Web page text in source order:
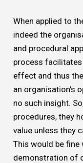
When applied to
indeed the
and procedural
process
effect and thus
an organisation’s
no such insight.
procedures, they
value unless they
This would be
demonstration of